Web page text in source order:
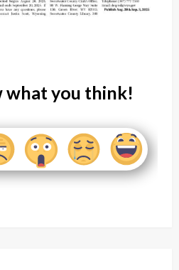
what you think!